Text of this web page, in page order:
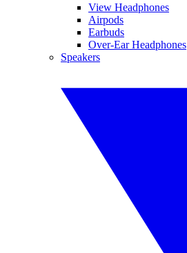
View Headphones
Airpods
Earbuds
Over-Ear Headphones
Speakers